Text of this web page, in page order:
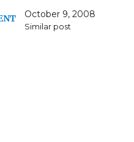
October 9, 2008
Similar post